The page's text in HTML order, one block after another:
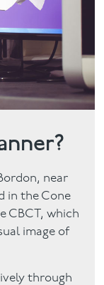
near
in the Cone
CBCT, which
image of
through